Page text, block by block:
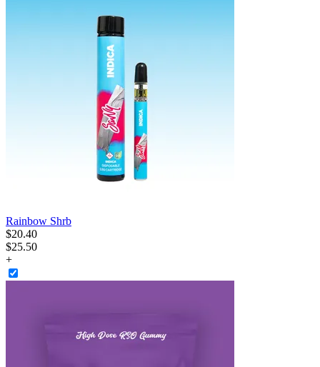
Rainbow Shrb
$20.40
$25.50
+